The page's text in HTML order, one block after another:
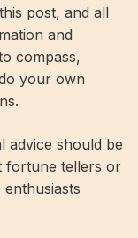
post, and all
and
compass,
your own
advice should be
fortune tellers or